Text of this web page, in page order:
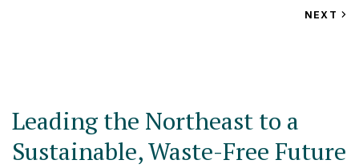
VIEW
NEXT
Leading the Northeast to a
Sustainable, Waste-Free Future